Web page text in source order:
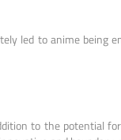
led to anime being
to the potential